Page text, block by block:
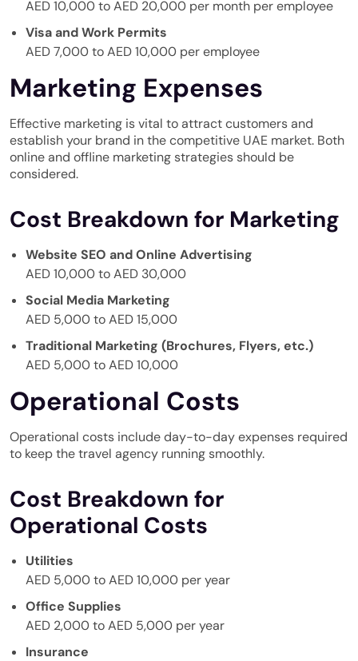
AED 10,000 to AED 20,000 per month per employee
Visa and Work Permits
AED 7,000 to AED 10,000 per employee
Marketing Expenses
Effective marketing is vital to attract customers and
establish your brand in the competitive UAE market. Both
online and offline marketing strategies should be
considered.
Cost Breakdown for Marketing
Website SEO and Online Advertising
AED 10,000 to AED 30,000
Social Media Marketing
AED 5,000 to AED 15,000
Traditional Marketing (Brochures, Flyers, etc.)
AED 5,000 to AED 10,000
Operational Costs
Operational costs include day-to-day expenses required
to keep the travel agency running smoothly.
Cost Breakdown for
Operational Costs
Utilities
AED 5,000 to AED 10,000 per year
Office Supplies
AED 2,000 to AED 5,000 per year
Insurance